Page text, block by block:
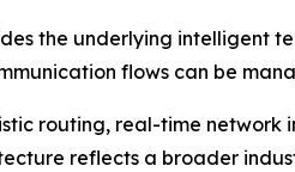
the underlying intelligent
flows can be
routing, real-time
reflects a broader